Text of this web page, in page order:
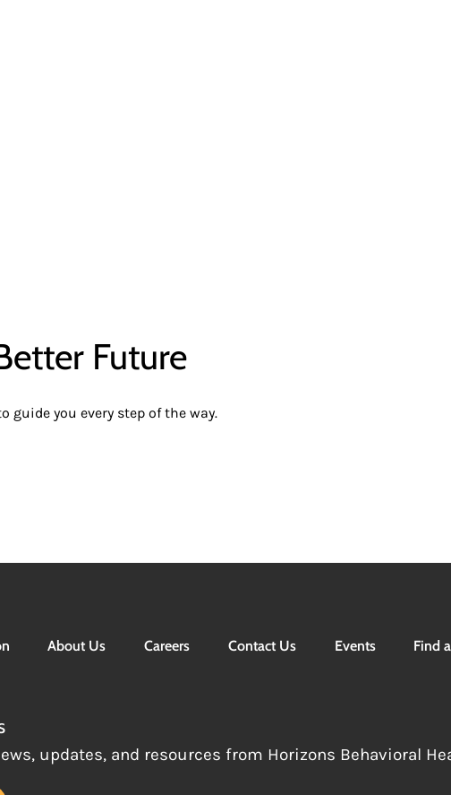
Future
guide you every step of the way.
About Us Careers Contact Us Events Find
updates, and resources from Horizons Behavioral